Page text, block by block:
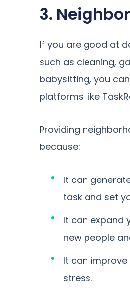
3.
If you are good at
such as cleaning,
babysitting, you
platforms like
Providing
because:
It can
task and set
It can expand
new people
It can
stress.